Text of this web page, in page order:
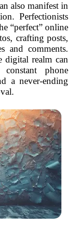
also manifest in
Perfectionists
“perfect” online
crafting posts,
and comments.
digital realm can
phone
a never-ending